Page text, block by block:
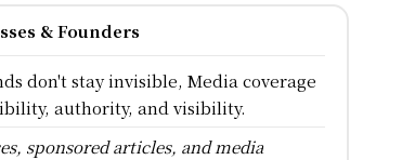
& Founders
don't stay invisible, Media coverage
authority, and visibility.
sponsored articles, and media